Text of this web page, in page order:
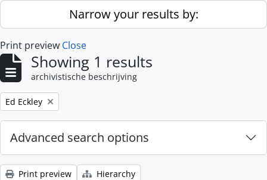
Skip to main contentNarrow your results by:
Print preview Close
Showing 1 results
archivistische beschrijving
Remove filter:
Ed Eckley
Advanced search options
Print preview
Hierarchy